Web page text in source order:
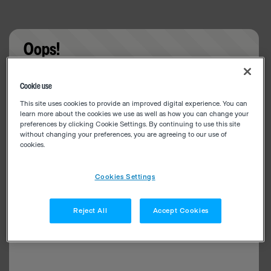
Oops!
Cookie use
This site uses cookies to provide an improved digital experience. You can
learn more about the cookies we use as well as how you can change your
preferences by clicking Cookie Settings. By continuing to use this site
without changing your preferences, you are agreeing to our use of
cookies.
Cookies Settings
Reject All Accept Cookies